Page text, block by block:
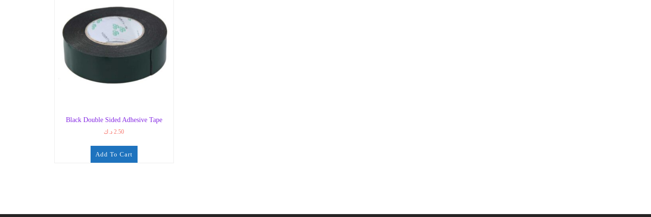
Black Double Sided Adhesive Tape
2.50 د.ك
Add To Cart